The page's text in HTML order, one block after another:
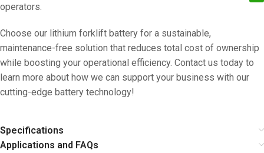
operators.
Choose our lithium forklift battery for a sustainable,
maintenance-free solution that reduces total cost of ownership
while boosting your operational efficiency. Contact us today to
learn more about how we can support your business with our
cutting-edge battery technology!
Specifications
Applications and FAQs